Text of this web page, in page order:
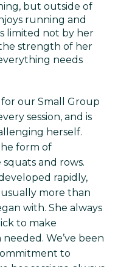
but outside of
running and
limited not by her
strength of her
needs
our Small Group
session, and is
herself.
form of
and rows.
rapidly,
more than
with. She always
to make
We’ve been
to